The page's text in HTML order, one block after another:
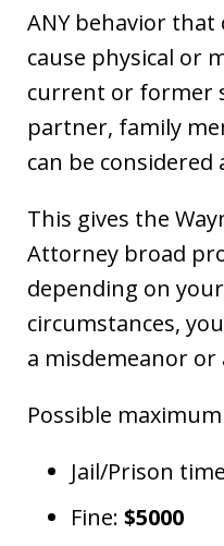
ANY behavior
cause physical or
current or former
partner, family
can be considered
This gives the
Attorney broad
depending on
circumstances,
a misdemeanor or
Possible
Jail/Prison
Fine: $5000